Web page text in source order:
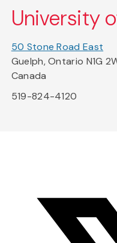
University
50 Stone Road East
Guelph, Ontario N1G
Canada
519-824-4120